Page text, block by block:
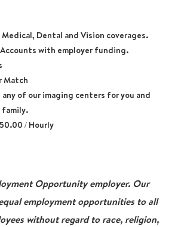
Dental and Vision coverages.
with employer funding.
Match
any of our imaging centers for you and
family.
/ Hourly
Opportunity employer. Our
employment opportunities to all
without regard to race, religion,